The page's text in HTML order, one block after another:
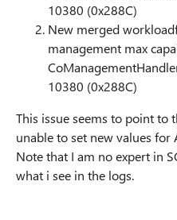
10380 (0x288C)
New merged
management max
10380 (0x288C)
This issue seems to point to
unable to set new values
Note that I am no expert in
what i see in the logs.